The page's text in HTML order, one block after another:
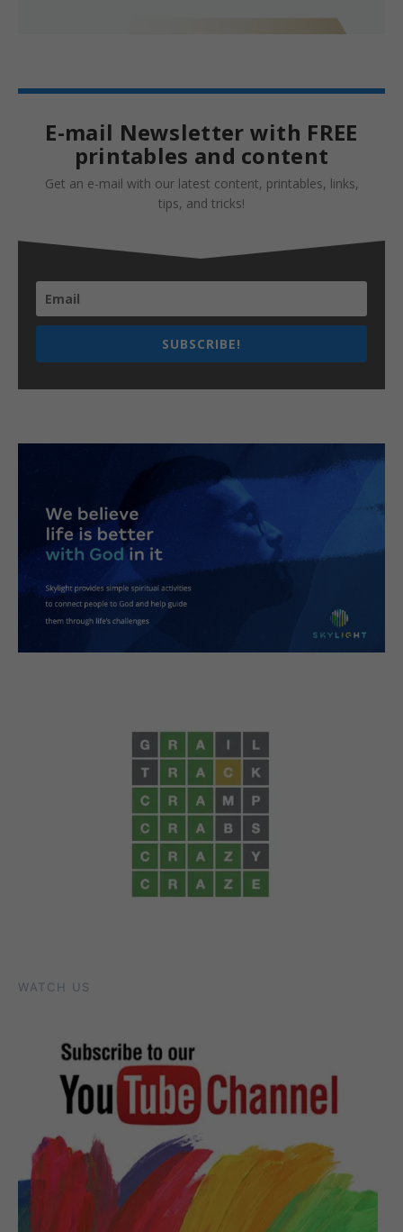
E-mail Newsletter with FREE
printables and content
Get an e-mail with our latest content, printables, links,
tips, and tricks!
SUBSCRIBE!
WATCH US